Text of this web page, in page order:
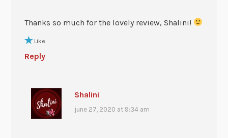
Thanks so much for the lovely review, Shalini!
Like
Reply
Shalini
june 27, 2020 at 9:34 am